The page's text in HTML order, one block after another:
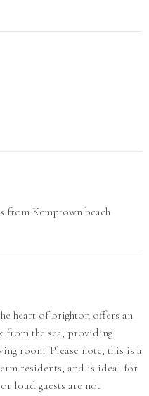
from Kemptown beach
heart of Brighton offers an
from the sea, providing
room. Please note, this is a
residents, and is ideal for
loud guests are not